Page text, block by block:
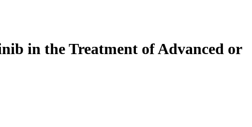
in the Treatment of Advanced or